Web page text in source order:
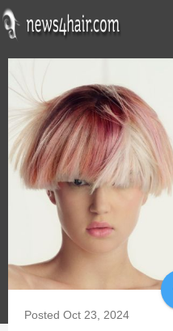
Posted Oct 23, 2024